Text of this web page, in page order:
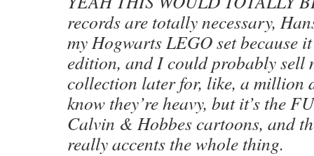
records are totally necessary,
my Hogwarts LEGO set because
edition, and I could probably sell
collection later for, like, a million
know they’re heavy, but it’s the
Calvin & Hobbes cartoons, and
really accents the whole thing.